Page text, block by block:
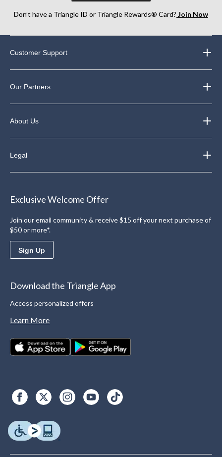
Don’t have a Triangle ID or Triangle Rewards® Card? Join Now
Customer Support
Our Partners
About Us
Legal
Exclusive Welcome Offer
Join our email community & receive $15 off your next purchase of
$50 or more*.
Sign Up
Download the Triangle App
Access personalized offers
Learn More